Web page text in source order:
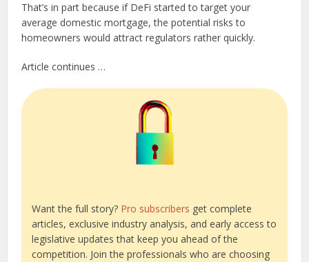
That’s in part because if DeFi started to target your
average domestic mortgage, the potential risks to
homeowners would attract regulators rather quickly.
Article continues …
Want the full story? Pro subscribers get complete
articles, exclusive industry analysis, and early access to
legislative updates that keep you ahead of the
competition. Join the professionals who are choosing